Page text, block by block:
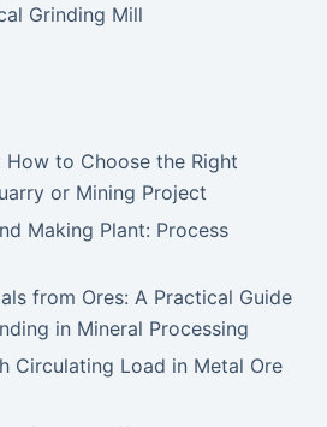
Grinding Mill
How to Choose the Right
or Mining Project
Making Plant: Process
from Ores: A Practical Guide
in Mineral Processing
Circulating Load in Metal Ore